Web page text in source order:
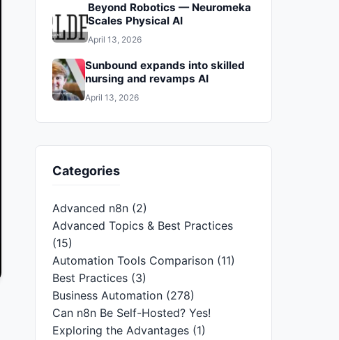
Beyond Robotics — Neuromeka
Scales Physical AI
April 13, 2026
Sunbound expands into skilled
nursing and revamps AI
April 13, 2026
Categories
Advanced n8n (2)
Advanced Topics & Best Practices
(15)
Automation Tools Comparison (11)
Best Practices (3)
Business Automation (278)
Can n8n Be Self-Hosted? Yes!
Exploring the Advantages (1)